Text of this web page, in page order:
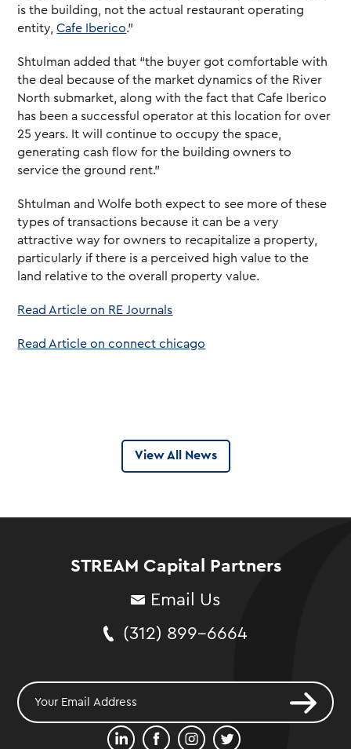
is the building, not the actual restaurant operating
entity,Cafe Iberico.”
Shtulman added that “the buyer got comfortable with
the deal because of the market dynamics of the River
North submarket, along with the fact that Cafe Iberico
has been a successful operator at this location for over
25 years. It will continue to occupy the space,
generating cash flow for the building owners to
service the ground rent.”
Shtulman and Wolfe both expect to see more of these
types of transactions because it can be a very
attractive way for owners to recapitalize a property,
particularly if there is a perceived high value to the
land relative to the overall property value.
Read Article on RE Journals
Read Article on connect chicago
View All News
STREAM Capital Partners
Email Us
(312) 899-6664